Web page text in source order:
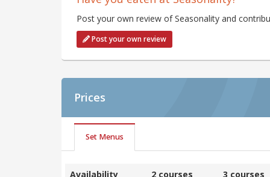
Post your own review of Seasonality and
Post your own review
Prices
Set Menus
Availability 2 courses 3 courses